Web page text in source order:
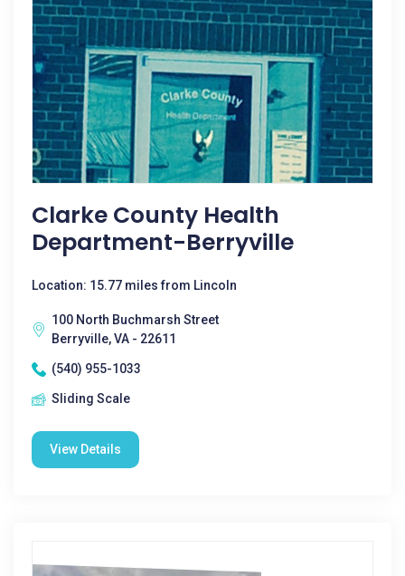
Clarke County Health
Department-Berryville
Location: 15.77 miles from Lincoln
100 North Buchmarsh Street
Berryville, VA - 22611
(540) 955-1033
Sliding Scale
View Details